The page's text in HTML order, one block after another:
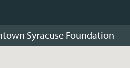
Syracuse Foundation